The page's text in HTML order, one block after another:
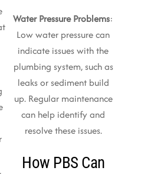
Water Pressure Problems:
Low water pressure can
indicate issues with the
plumbing system, such as
leaks or sediment build
up. Regular maintenance
can help identify and
resolve these issues.
How PBS Can